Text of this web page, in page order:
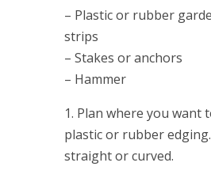
– Plastic or rubber
strips
– Stakes or anchors
– Hammer
1. Plan where you want
plastic or rubber
straight or curved.